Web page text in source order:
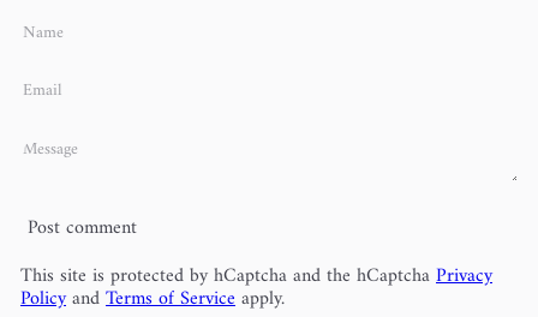
Name
Email
Message
Post comment
This site is protected by hCaptcha and the hCaptchaPrivacy
PolicyandTerms of Serviceapply.